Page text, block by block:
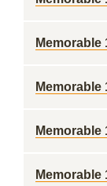
Memorable
Memorable
Memorable
Memorable